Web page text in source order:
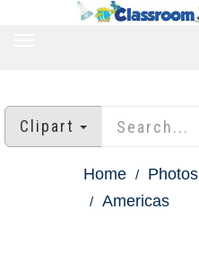
Clipart
Home Photos
Americas